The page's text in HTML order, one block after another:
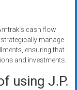
cash flow
manage
ensuring that
and investments.
using J.P.